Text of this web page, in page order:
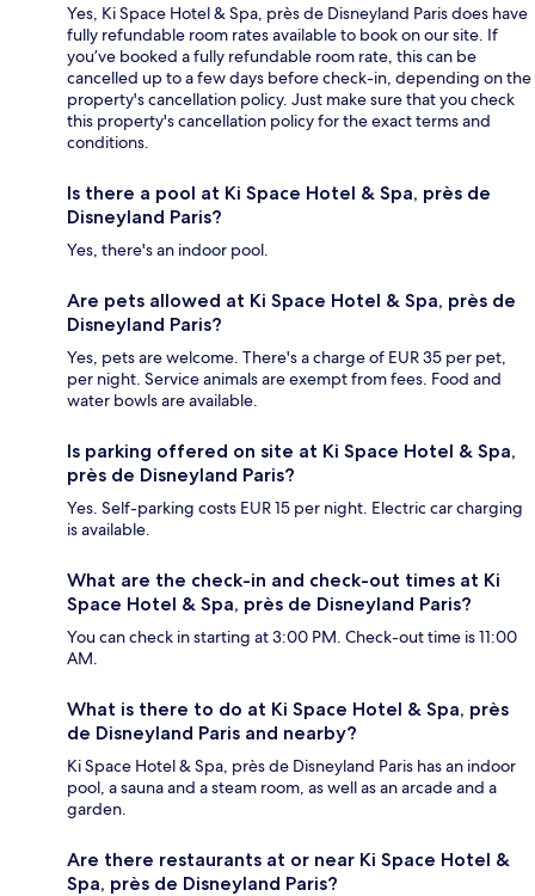
Yes, Ki Space Hotel & Spa, près de Disneyland Paris does have
fully refundable room rates available to book on our site. If
you’ve booked a fully refundable room rate, this can be
cancelled up to a few days before check-in, depending on the
property's cancellation policy. Just make sure that you check
this property's cancellation policy for the exact terms and
conditions.
Is there a pool at Ki Space Hotel & Spa, près de
Disneyland Paris?
Yes, there's an indoor pool.
Are pets allowed at Ki Space Hotel & Spa, près de
Disneyland Paris?
Yes, pets are welcome. There's a charge of EUR 35 per pet,
per night. Service animals are exempt from fees. Food and
water bowls are available.
Is parking offered on site at Ki Space Hotel & Spa,
près de Disneyland Paris?
Yes. Self-parking costs EUR 15 per night. Electric car charging
is available.
What are the check-in and check-out times at Ki
Space Hotel & Spa, près de Disneyland Paris?
You can check in starting at 3:00 PM. Check-out time is 11:00
AM.
What is there to do at Ki Space Hotel & Spa, près
de Disneyland Paris and nearby?
Ki Space Hotel & Spa, près de Disneyland Paris has an indoor
pool, a sauna and a steam room, as well as an arcade and a
garden.
Are there restaurants at or near Ki Space Hotel &
Spa, près de Disneyland Paris?